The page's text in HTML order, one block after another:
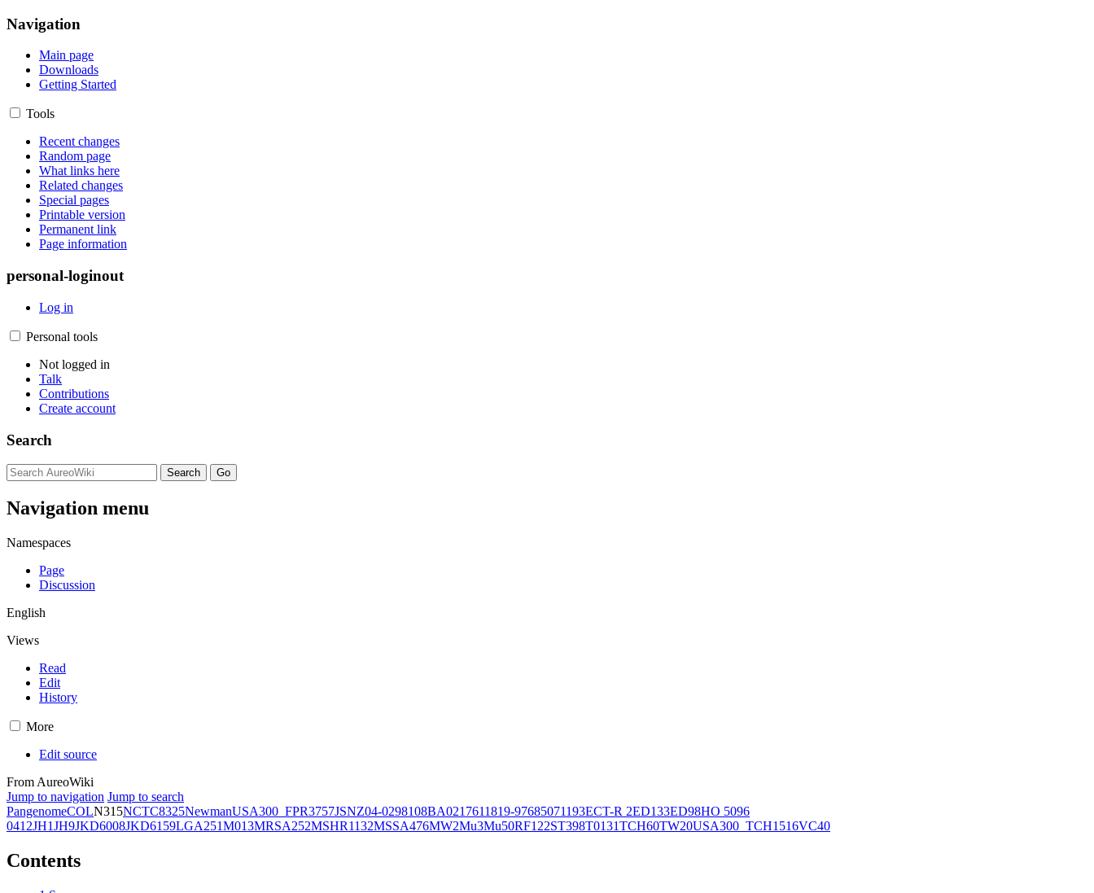
Navigation
Main page
Downloads
Getting Started
Tools
Recent changes
Random page
What links here
Related changes
Special pages
Printable version
Permanent link
Page information
personal-loginout
Log in
Personal tools
Not logged in
Talk
Contributions
Create account
Search
Navigation menu
Namespaces
Page
Discussion
English
Views
Read
Edit
History
More
Edit source
From AureoWiki
Jump to navigation Jump to search
PangenomeCOLN315NCTC8325NewmanUSA300_FPR3757JSNZ04-0298108BA0217611819-97685071193ECT-R 2ED133ED98HO 5096
0412JH1JH9JKD6008JKD6159LGA251M013MRSA252MSHR1132MSSA476MW2Mu3Mu50RF122ST398T0131TCH60TW20USA300_TCH1516VC40
Contents